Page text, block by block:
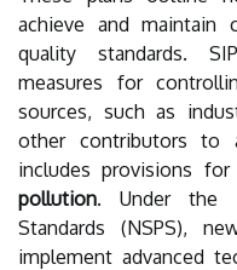
achieve and maintain
quality standards.
measures for
sources, such as
other contributors to
includes provisions
pollution. Under the
Standards (NSPS),
implement advanced